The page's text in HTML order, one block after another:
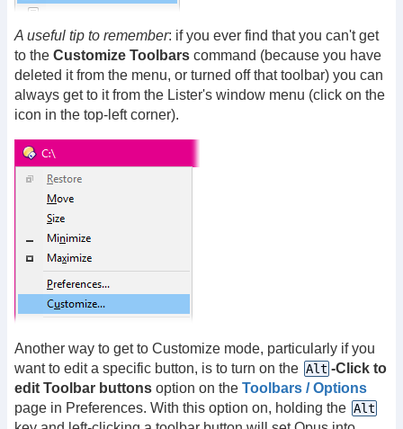
A useful tip to remember: if you ever find that you can't get
to the Customize Toolbars command (because you have
deleted it from the menu, or turned off that toolbar) you can
always get to it from the Lister's window menu (click on the
icon in the top-left corner).
Another way to get to Customize mode, particularly if you
want to edit a specific button, is to turn on the Alt -Click to
edit Toolbar buttons option on the Toolbars / Options
page in Preferences. With this option on, holding the Alt